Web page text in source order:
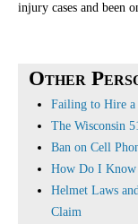
injury cases and been
Other
Failing to Hire
The Wisconsin
Ban on Cell
How Do I Know
Helmet Laws
Claim